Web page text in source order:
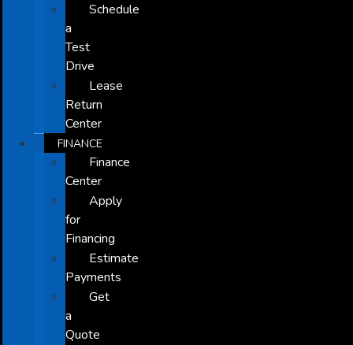
Schedule
a
Test
Drive
Lease
Return
Center
FINANCE
Finance
Center
Apply
for
Financing
Estimate
Payments
Get
a
Quote